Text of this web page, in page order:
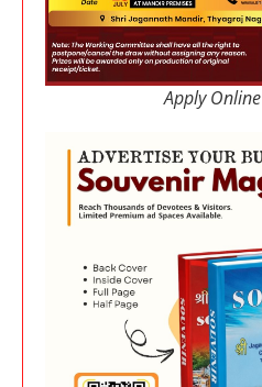
Apply Online